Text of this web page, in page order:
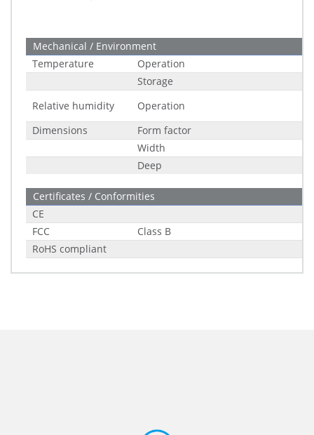
Mechanical / Environment
Temperature
Operation
Storage
Relative humidity
Operation
Dimensions
Form factor
Width
Deep
Certificates / Conformities
CE
FCC
Class B
RoHS compliant